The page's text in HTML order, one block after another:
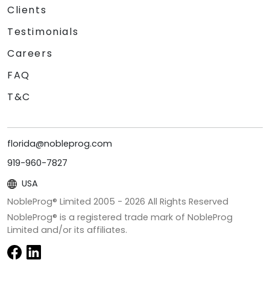
Clients
Testimonials
Careers
FAQ
T&C
florida@nobleprog.com
919-960-7827
USA
NobleProg® Limited 2005 - 2026 All Rights Reserved
NobleProg® is a registered trade mark of NobleProg
Limited and/or its affiliates.